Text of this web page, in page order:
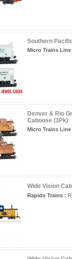
Southern
Micro Trains Line
Denver & Rio
Caboose (3Pk)
Micro Trains Line
Wide Vision
Rapido Trains :